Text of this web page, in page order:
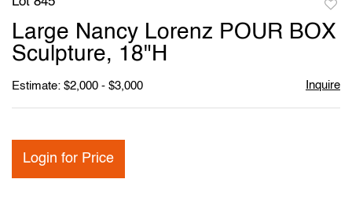
to
Large Nancy Lorenz POUR BOX
Sculpture, 18"H
Estimate: $2,000 - $3,000 Inquire
Login for Price